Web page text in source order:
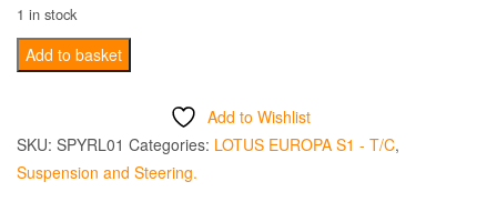
1 in stock
Rear
Link
Adjustable.
(Spyder
Design)
Add to basket
Add to Wishlist
SKU: SPYRL01 Categories: LOTUS EUROPA S1 - T/C,
Suspension and Steering.